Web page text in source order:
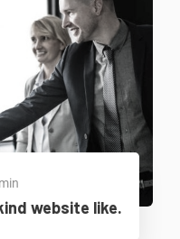
website like.